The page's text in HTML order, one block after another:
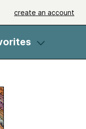
create an account